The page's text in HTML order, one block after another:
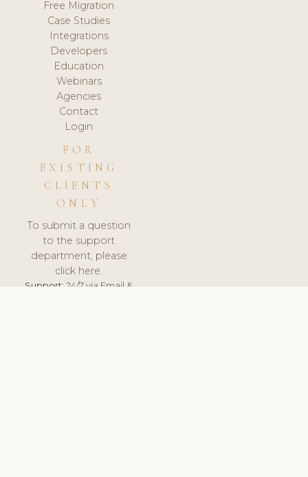
Free Migration
Case Studies
Integrations
Developers
Education
Webinars
Agencies
Contact
Login
FOR
EXISTING
CLIENTS
ONLY
To submit a question
to the support
department, please
click here.
Support:24/7 via Email &